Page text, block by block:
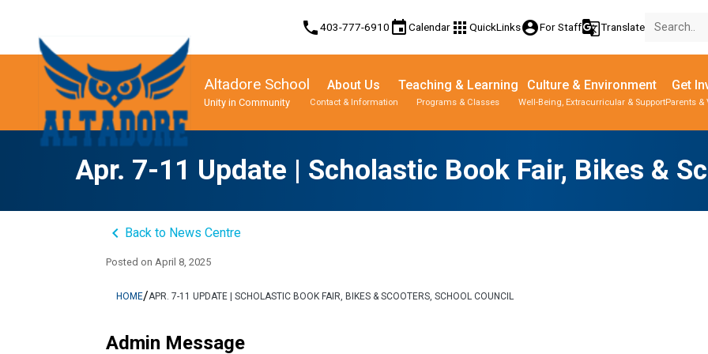
phone403-777-6910 eventCalendar apps QuickLinksaccount_circleFor Staffg_translateTranslate
Altadore School
Unity in Community
About Us
Contact & Information
Teaching & Learning
Programs & Classes
Culture & Environment
Well-Being, Extracurricular & Support
Get
Parents &
Apr. 7-11 Update | Scholastic Book Fair, Bikes &
keyboard_arrow_left Back to News Centre
Posted on April 8, 2025
HOME/APR. 7-11 UPDATE | SCHOLASTIC BOOK FAIR, BIKES & SCOOTERS, SCHOOL COUNCIL
Admin Message